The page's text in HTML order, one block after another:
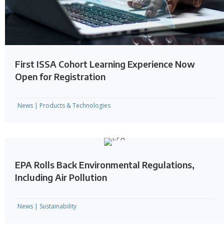
First ISSA Cohort Learning Experience Now
Open for Registration
News | Products & Technologies
EPA Rolls Back Environmental Regulations,
Including Air Pollution
News | Sustainability